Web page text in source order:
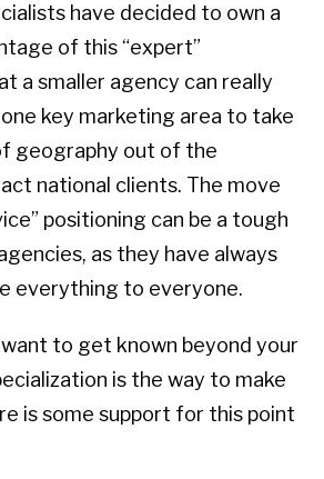
have decided to own a
of this “expert”
a smaller agency can really
key marketing area to take
geography out of the
national clients. The move
positioning can be a tough
as they have always
everything to everyone.
to get known beyond your
is the way to make
is some support for this point